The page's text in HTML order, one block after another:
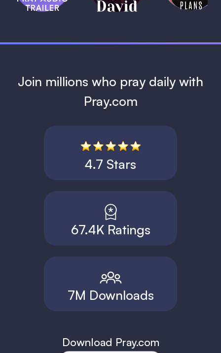
1 MIN
Join millions who pray daily with
Pray.com
4.7 Stars
67.4K Ratings
7M Downloads
Download Pray.com